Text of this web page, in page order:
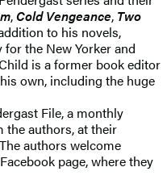
,Cold Vengeance, Two
to his novels,
the New Yorker and
is a former book editor
own, including the huge
File, a monthly
the authors, at their
authors welcome
page, where they